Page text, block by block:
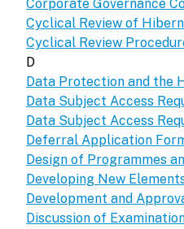
Corporate Governance
Cyclical Review of
Cyclical Review
D
Data Protection and the
Data Subject Access
Data Subject Access
Deferral Application
Design of Programmes
Developing New
Development and
Discussion of